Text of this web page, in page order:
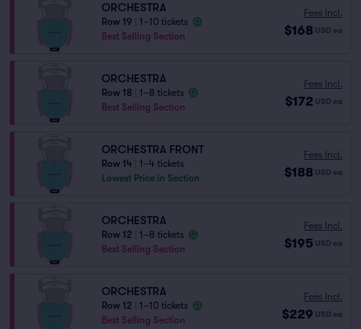
ORCHESTRA
Row 19
1–10 tickets
Best Selling Section
Fees Incl.
$168 USD ea
ORCHESTRA
Row 18
1–8 tickets
Best Selling Section
Fees Incl.
$172 USD ea
ORCHESTRA FRONT
Row 14
1–4 tickets
Lowest Price in Section
Fees Incl.
$188 USD ea
ORCHESTRA
Row 12
1–8 tickets
Best Selling Section
Fees Incl.
$195 USD ea
ORCHESTRA
Row 12
1–10 tickets
Best Selling Section
Fees Incl.
$229 USD ea